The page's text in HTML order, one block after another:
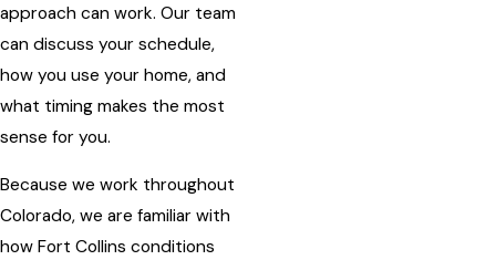
approach can work. Our team
can discuss your schedule,
how you use your home, and
what timing makes the most
sense for you.
Because we work throughout
Colorado, we are familiar with
how Fort Collins conditions